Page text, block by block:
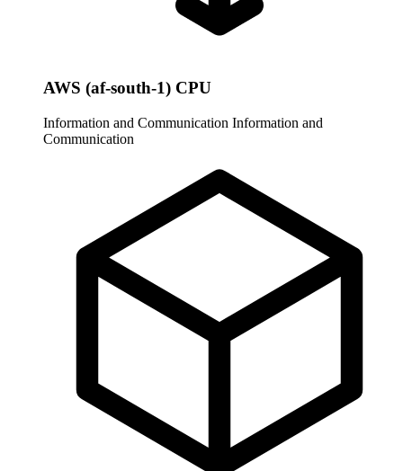
AWS (af-south-1) CPU
Information and Communication Information and
Communication